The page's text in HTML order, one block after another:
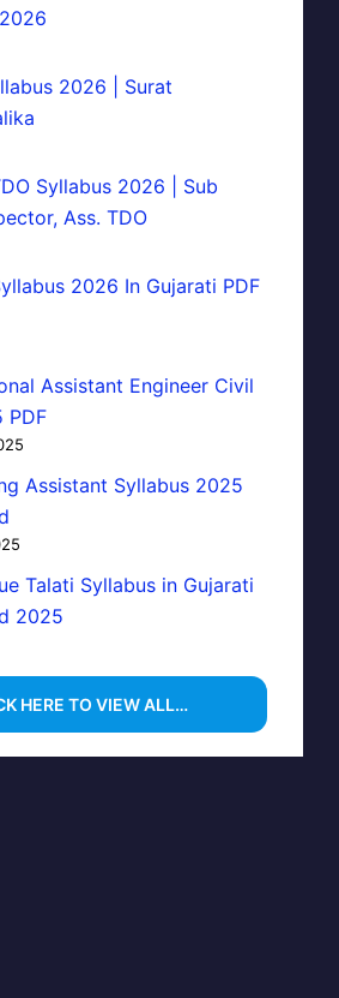
2026 | Surat
Syllabus 2026 | Sub
Ass. TDO
2026 In Gujarati PDF
Assistant Engineer Civil
PDF
Assistant Syllabus 2025
Talati Syllabus in Gujarati
2025
HERE TO VIEW ALL…